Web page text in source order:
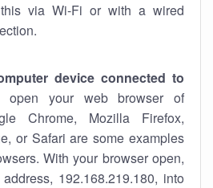
via Wi-Fi or with a wired
device connected to
open your web browser of
Chrome, Mozilla Firefox,
or Safari are some examples
With your browser open,
192.168.219.180, into